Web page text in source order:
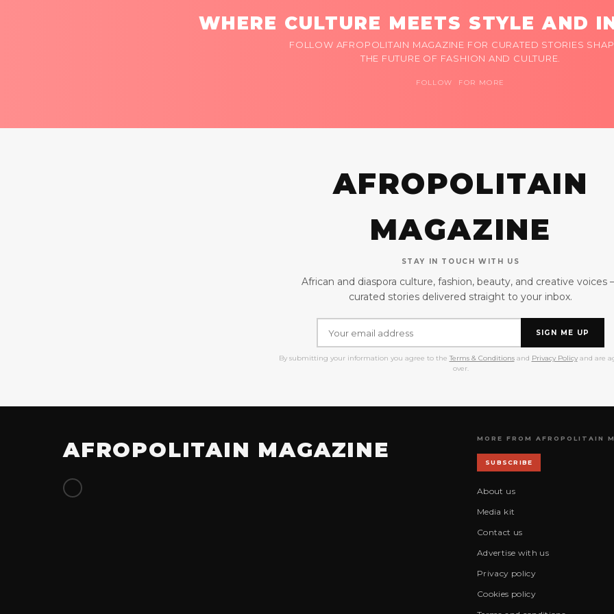
WHERE CULTURE MEETS STYLE AND
FOLLOW AFROPOLITAIN MAGAZINE FOR CURATED STORIES
THE FUTURE OF FASHION AND CULTURE.
FOLLOW FOR MORE
AFROPOLITAIN
MAGAZINE
STAY IN TOUCH WITH US
African and diaspora culture, fashion, beauty, and creative voices
curated stories delivered straight to your inbox.
SIGN ME UP
By submitting your information you agree to the Terms & Conditionsand Privacy Policyand are
over.
AFROPOLITAIN MAGAZINE MORE FROM AFROPOLITAIN
SUBSCRIBE
About us
Media kit
Contact us
Advertise with us
Privacy policy
Cookies policy